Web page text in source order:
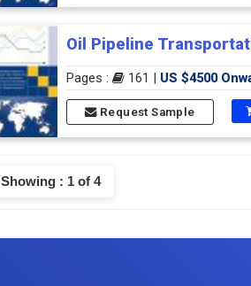
Oil Pipeline
Pages : 161 | US $4500
Request Sample
Showing : 1 of 4